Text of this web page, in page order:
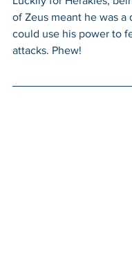
of Zeus meant he was a
could use his power to
attacks. Phew!